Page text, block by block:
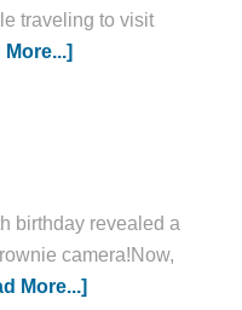
traveling to visit
More...]
birthday revealed a
camera!Now,
More...]